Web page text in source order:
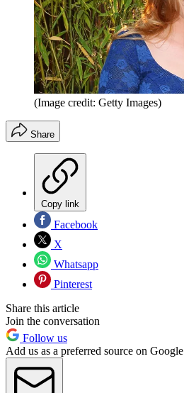
(Image credit: Getty Images)
Share
Copy link
Facebook
X
Whatsapp
Pinterest
Share this article
Join the conversation
Follow us
Add us as a preferred source on Google